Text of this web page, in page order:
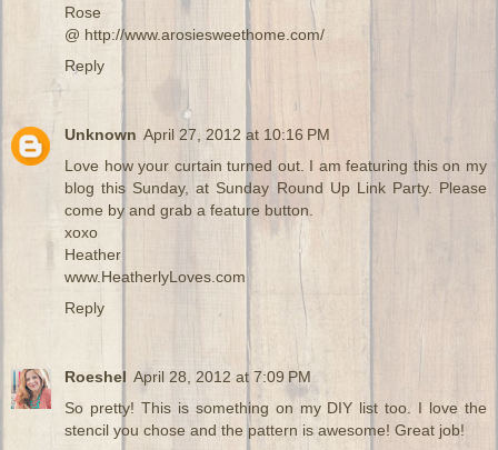
Rose
@ http://www.arosiesweethome.com/
Reply
Unknown April 27, 2012 at 10:16 PM
Love how your curtain turned out. I am featuring this on my
blog this Sunday, at Sunday Round Up Link Party. Please
come by and grab a feature button.
xoxo
Heather
www.HeatherlyLoves.com
Reply
Roeshel April 28, 2012 at 7:09 PM
So pretty! This is something on my DIY list too. I love the
stencil you chose and the pattern is awesome! Great job!